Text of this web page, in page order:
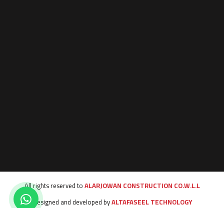
All rights reserved toALARJOWAN CONSTRUCTION CO.W.L.L
Designed and developed byALTAFASEEL TECHNOLOGY